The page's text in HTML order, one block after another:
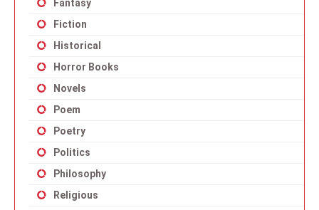
Fantasy
Fiction
Historical
Horror Books
Novels
Poem
Poetry
Politics
Philosophy
Religious